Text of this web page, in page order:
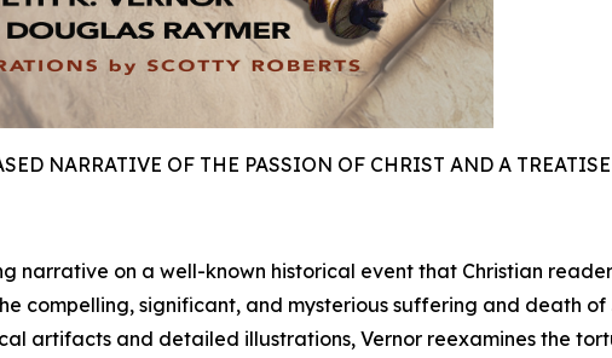
NARRATIVE OF THE PASSION OF CHRIST AND A
on a well-known historical event that Christian
compelling, significant, and mysterious suffering and death of
artifacts and detailed illustrations, Vernor reexamines the